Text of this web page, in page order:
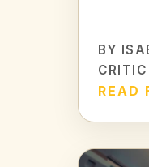
BY
CRITIC
READ